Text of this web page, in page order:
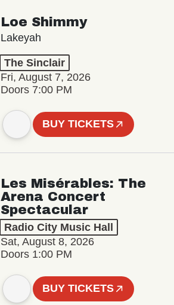
Loe Shimmy
Lakeyah
The Sinclair
Fri, August 7, 2026
Doors 7:00 PM
BUY TICKETS
Les Misérables: The
Arena Concert
Spectacular
Radio City Music Hall
Sat, August 8, 2026
Doors 1:00 PM
BUY TICKETS